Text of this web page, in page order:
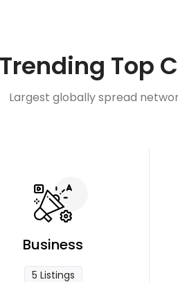
Trending Top
Largest globally spread
Business
5 Listings